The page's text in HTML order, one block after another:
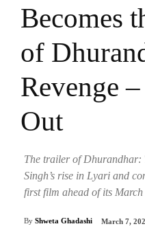
Becomes
of
Revenge
Out
The trailer of Dhurandhar:
Singh’s rise in Lyari and
first film ahead of its
By Shweta Ghadashi March 7,